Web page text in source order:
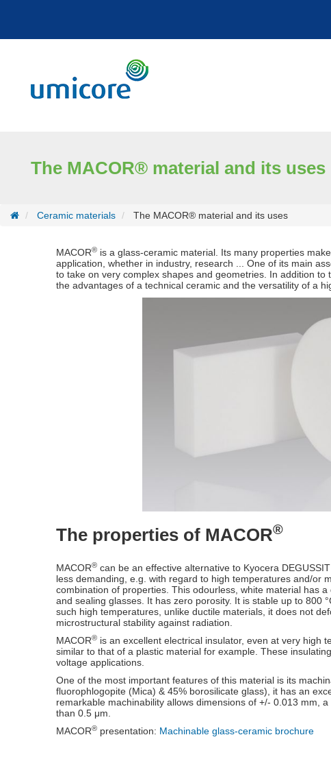
The MACOR® material and its uses
Ceramic materials The MACOR® material and its uses
MACOR® is a glass-ceramic material. Its many properties
application, whether in industry, research ... One of its main
to take on very complex shapes and geometries. In addition to
the advantages of a technical ceramic and the versatility of a
The properties of MACOR®
MACOR® can be an effective alternative to Kyocera
less demanding, e.g. with regard to high temperatures and/or
combination of properties. This odourless, white material has
and sealing glasses. It has zero porosity. It is stable up to 800
such high temperatures, unlike ductile materials, it does not
microstructural stability against radiation.
MACOR® is an excellent electrical insulator, even at very high
similar to that of a plastic material for example. These
voltage applications.
One of the most important features of this material is its
fluorophlogopite (Mica) & 45% borosilicate glass), it has an
remarkable machinability allows dimensions of +/- 0.013 mm,
than 0.5 μm.
MACOR® presentation: Machinable glass-ceramic brochure